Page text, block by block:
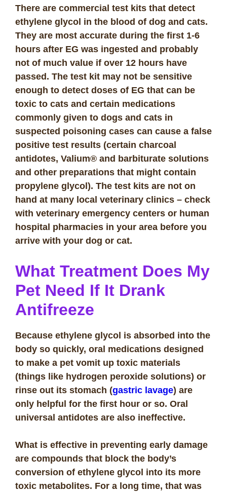
There are commercial test kits that detect
ethylene glycol in the blood of dog and cats.
They are most accurate during the first 1-6
hours after EG was ingested and probably
not of much value if over 12 hours have
passed. The test kit may not be sensitive
enough to detect doses of EG that can be
toxic to cats and certain medications
commonly given to dogs and cats in
suspected poisoning cases can cause a false
positive test results (certain charcoal
antidotes, Valium® and barbiturate solutions
and other preparations that might contain
propylene glycol). The test kits are not on
hand at many local veterinary clinics – check
with veterinary emergency centers or human
hospital pharmacies in your area before you
arrive with your dog or cat.
What Treatment Does My
Pet Need If It Drank
Antifreeze
Because ethylene glycol is absorbed into the
body so quickly, oral medications designed
to make a pet vomit up toxic materials
(things like hydrogen peroxide solutions) or
rinse out its stomach (gastric lavage) are
only helpful for the first hour or so. Oral
universal antidotes are also ineffective.
What is effective in preventing early damage
are compounds that block the body’s
conversion of ethylene glycol into its more
toxic metabolites. For a long time, that was